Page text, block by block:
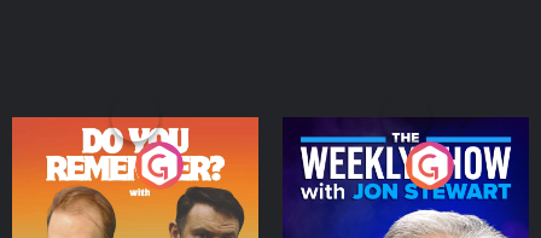
Do You Remember?
Podcast Series
The Weekly Show with
Jon Stewart
Podcast Series